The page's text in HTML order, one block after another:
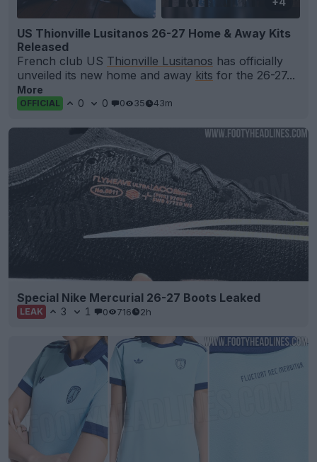
US Thionville Lusitanos 26-27 Home & Away Kits
Released
French club US Thionville Lusitanos has officially
unveiled its new home and away kits for the 26-27...
More
OFFICIAL 0 0 0 35 43m
Special Nike Mercurial 26-27 Boots Leaked
LEAK 3 1 0 716 2h